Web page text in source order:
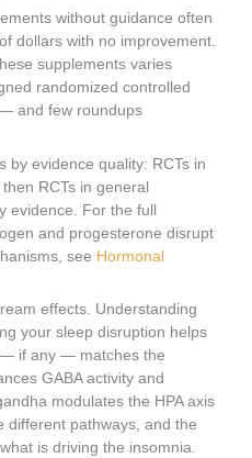
without guidance often
dollars with no improvement.
supplements varies
randomized controlled
and few roundups
by evidence quality: RCTs in
RCTs in general
evidence. For the full
and progesterone disrupt
see Hormonal
effects. Understanding
your sleep disruption helps
if any — matches the
GABA activity and
modulates the HPA axis
different pathways, and the
is driving the insomnia.